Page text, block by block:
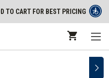
TO CART FOR BEST PRICING